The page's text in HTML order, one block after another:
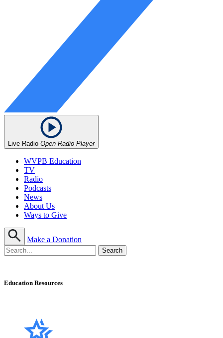
Live Radio Open Radio Player
WVPB Education
TV
Radio
Podcasts
News
About Us
Ways to Give
Make a Donation
Education Resources